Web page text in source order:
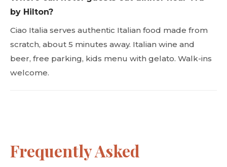
by Hilton?
Ciao Italia serves authentic Italian food made from
scratch, about 5 minutes away. Italian wine and
beer, free parking, kids menu with gelato. Walk-ins
welcome.
Frequently Asked